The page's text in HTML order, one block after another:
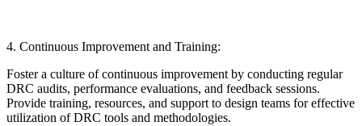
4. Continuous Improvement and Training:
Foster a culture of continuous improvement by conducting regular
DRC audits, performance evaluations, and feedback sessions.
Provide training, resources, and support to design teams for effective
utilization of DRC tools and methodologies.